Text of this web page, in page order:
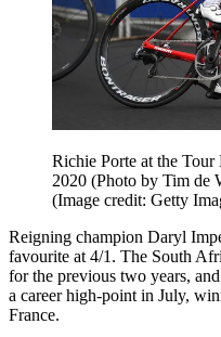
Richie Porte at the
2020 (Photo by Tim de
(Image credit: Getty
Reigning champion Daryl
favourite at 4/1. The South
for the previous two years,
a career high-point in July,
France.